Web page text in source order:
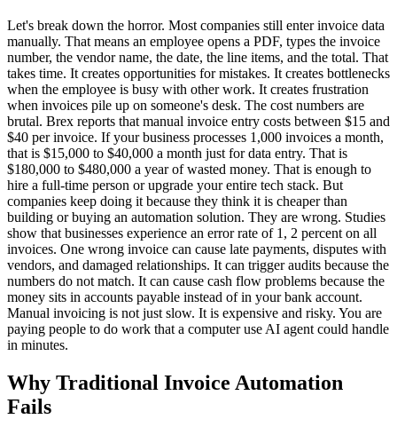
Let's break down the horror. Most companies still enter invoice data
manually. That means an employee opens a PDF, types the invoice
number, the vendor name, the date, the line items, and the total. That
takes time. It creates opportunities for mistakes. It creates bottlenecks
when the employee is busy with other work. It creates frustration
when invoices pile up on someone's desk. The cost numbers are
brutal. Brex reports that manual invoice entry costs between $15 and
$40 per invoice. If your business processes 1,000 invoices a month,
that is $15,000 to $40,000 a month just for data entry. That is
$180,000 to $480,000 a year of wasted money. That is enough to
hire a full-time person or upgrade your entire tech stack. But
companies keep doing it because they think it is cheaper than
building or buying an automation solution. They are wrong. Studies
show that businesses experience an error rate of 1, 2 percent on all
invoices. One wrong invoice can cause late payments, disputes with
vendors, and damaged relationships. It can trigger audits because the
numbers do not match. It can cause cash flow problems because the
money sits in accounts payable instead of in your bank account.
Manual invoicing is not just slow. It is expensive and risky. You are
paying people to do work that a computer use AI agent could handle
in minutes.
Why Traditional Invoice Automation
Fails